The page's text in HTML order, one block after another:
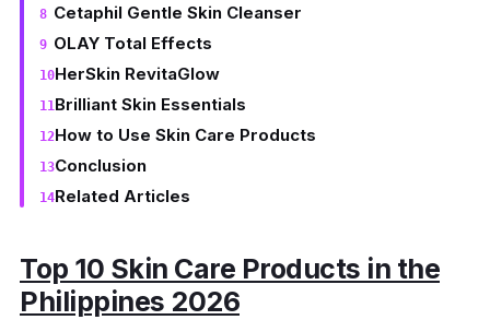
Cetaphil Gentle Skin Cleanser
OLAY Total Effects
HerSkin RevitaGlow
Brilliant Skin Essentials
How to Use Skin Care Products
Conclusion
Related Articles
Top 10 Skin Care Products in the
Philippines 2026